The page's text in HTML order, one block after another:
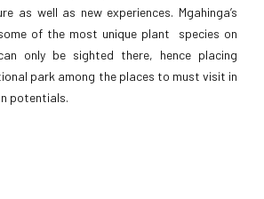
as well as new experiences. Mgahinga’s
of the most unique plant species on
only be sighted there, hence placing
park among the places to must visit in
potentials.